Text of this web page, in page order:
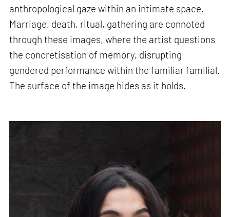
anthropological gaze within an intimate space.
Marriage, death, ritual, gathering are connoted
through these images, where the artist questions
the concretisation of memory, disrupting
gendered performance within the familiar familial.
The surface of the image hides as it holds.